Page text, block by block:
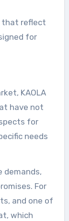
that reflect
for
KAOLA
have not
for
needs
demands,
For
and one of
which